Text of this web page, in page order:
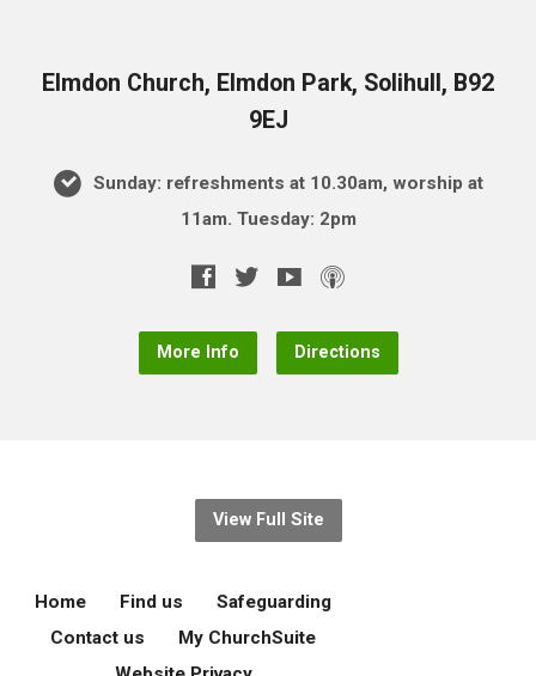
Elmdon Church, Elmdon Park, Solihull, B92
9EJ
Sunday: refreshments at 10.30am, worship at
11am. Tuesday: 2pm
More Info Directions
View Full Site
Home Find us
Safeguarding
Contact us
My ChurchSuite